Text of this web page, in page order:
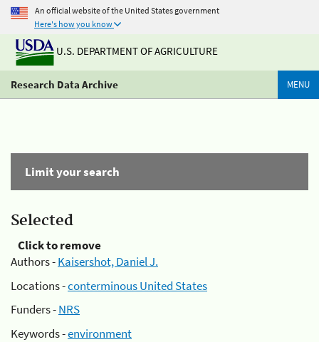
An official website of the United States government
Here's how you know
U.S. DEPARTMENT OF AGRICULTURE
Research Data Archive MENU
Limit your search
Selected
Click to remove
Authors -Kaisershot, Daniel J.
Locations -conterminous United States
Funders -NRS
Keywords -environment